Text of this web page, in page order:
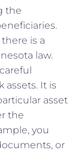
the
is a
law.
assets. It is
asset
the
you
or